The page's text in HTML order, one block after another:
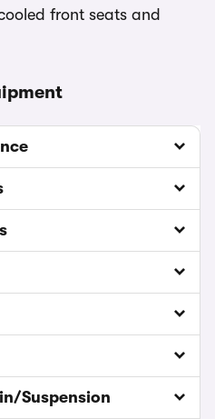
front seats and
Suspension